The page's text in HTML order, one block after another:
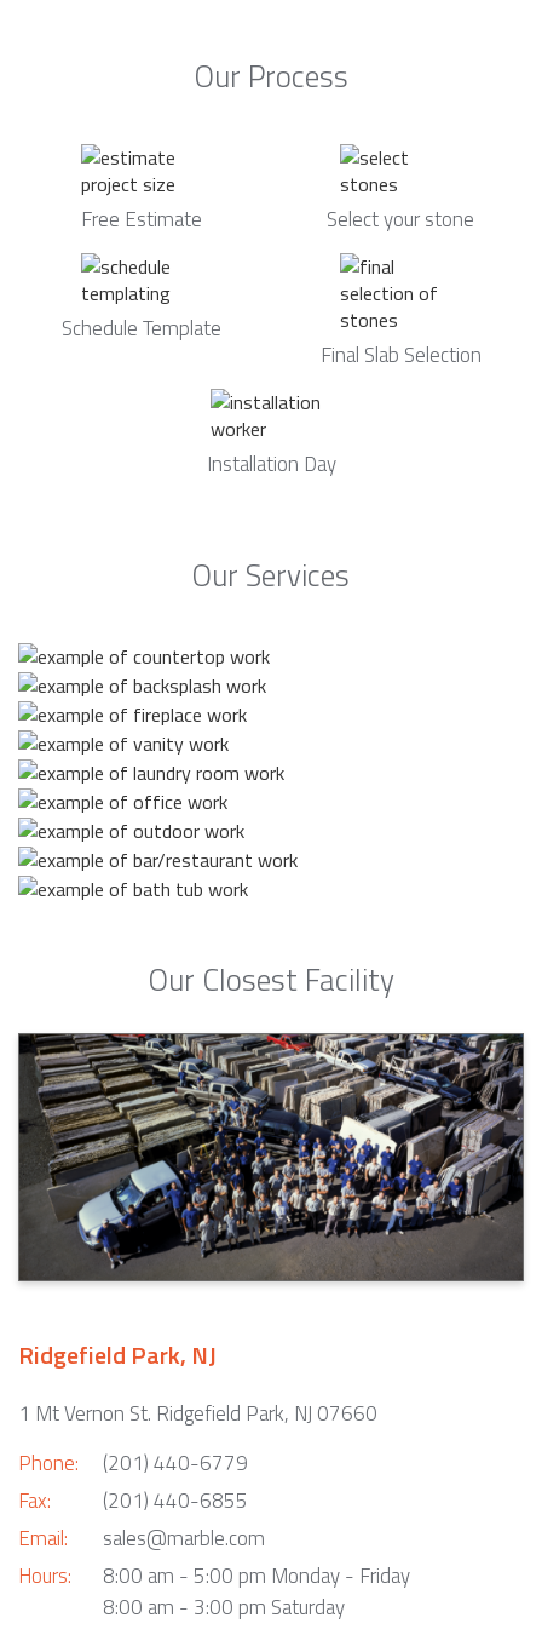
Our Process
Free Estimate Select your stone
Schedule Template
Final Slab Selection
Installation Day
Our Services
Our Closest Facility
Ridgefield Park, NJ
1 Mt Vernon St. Ridgefield Park, NJ 07660
Phone:
Fax:
Email:
Hours:
(201) 440-6779
(201) 440-6855
sales@marble.com
8:00 am - 5:00 pm Monday - Friday
8:00 am - 3:00 pm Saturday